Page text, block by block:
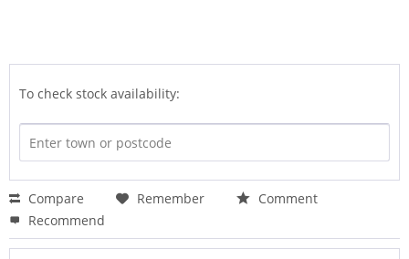
To check stock availability:
Compare Remember
Comment
Recommend